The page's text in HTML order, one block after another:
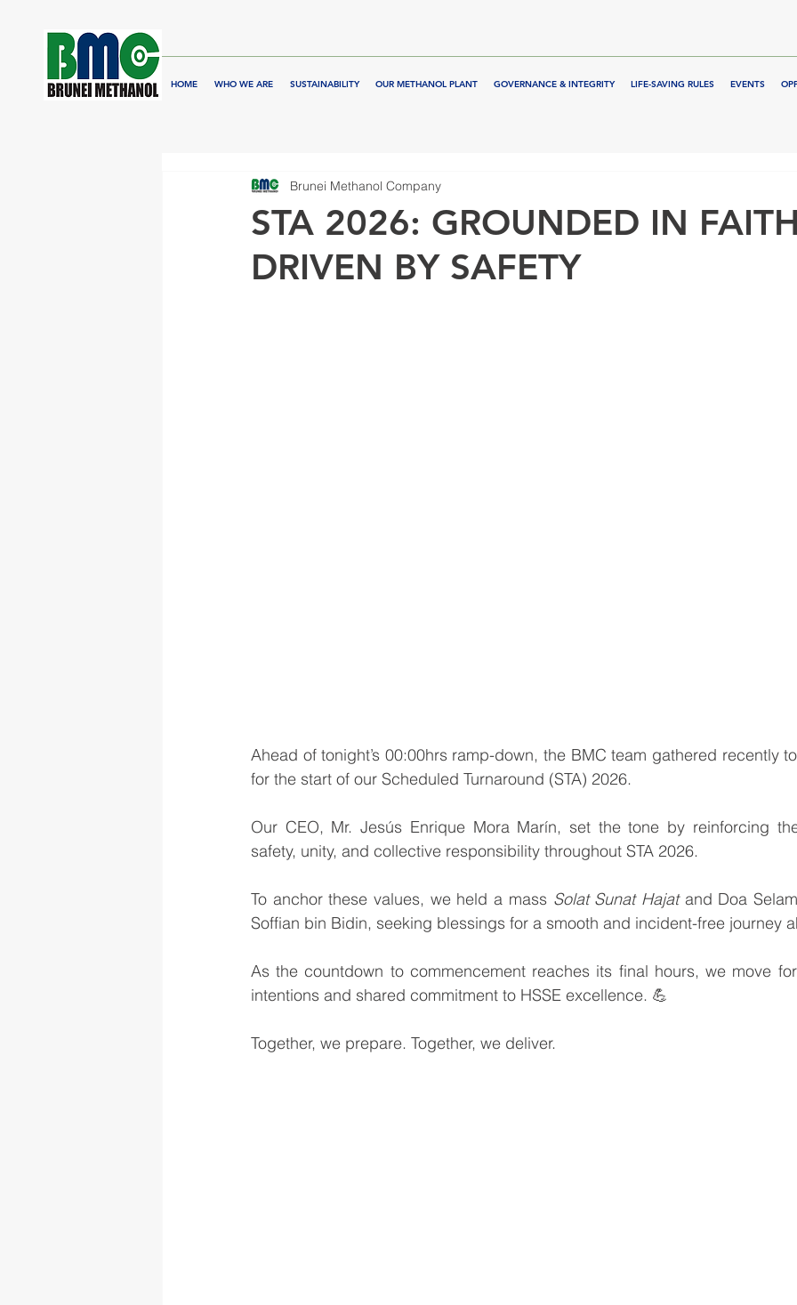
HOME WHO WE ARE SUSTAINABILITY OUR METHANOL PLANT GOVERNANCE & INTEGRITY LIFE-SAVING RULES EVENTS
STA 2026: GROUNDED IN
DRIVEN BY SAFETY
Brunei Methanol Company
Ahead of tonight’s 00:00hrs ramp-down, the BMC team gathered recently
for the start of our Scheduled Turnaround (STA) 2026.
Our CEO, Mr. Jesús Enrique Mora Marín, set the tone by reinforcing
safety, unity, and collective responsibility throughout STA 2026.
To anchor these values, we held a mass Solat Sunat Hajat and Doa
Soffian bin Bidin, seeking blessings for a smooth and incident-free journey
As the countdown to commencement reaches its final hours, we move
intentions and shared commitment to HSSE excellence. 💪
Together, we prepare. Together, we deliver.